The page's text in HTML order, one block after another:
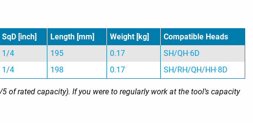
SqD [inch] Length [mm] Weight [kg]
Compatible Heads
1/4 195 0.17
SH/QH·6D
1/4 198 0.17 SH/RH/QH/HH·8D
rated capacity). If you were to regularly work at the tool’s capacity